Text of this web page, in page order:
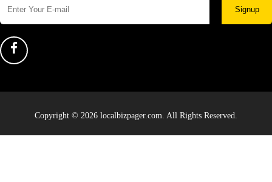
Signup
Copyright © 2026 localbizpager.com. All Rights Reserved.